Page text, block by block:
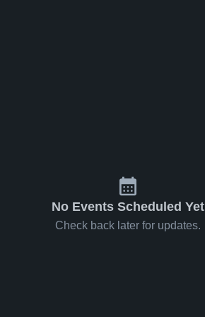
No Events Scheduled Yet
Check back later for updates.